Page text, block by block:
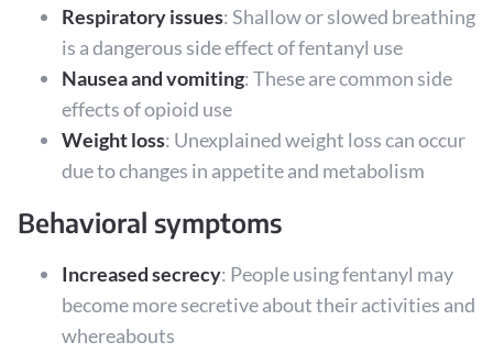
Respiratory issues: Shallow or slowed breathing
is a dangerous side effect of fentanyl use
Nausea and vomiting: These are common side
effects of opioid use
Weight loss: Unexplained weight loss can occur
due to changes in appetite and metabolism
Behavioral symptoms
Increased secrecy: People using fentanyl may
become more secretive about their activities and
whereabouts